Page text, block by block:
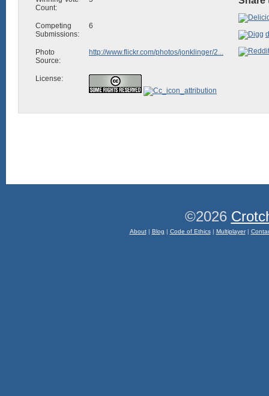
Count:
Competing
Submissions:
6
Photo
Source:
http://www.flickr.com/photos/jonklinger/2...
License:
©2026
About| Blog | Code of Ethics| Multiplayer|